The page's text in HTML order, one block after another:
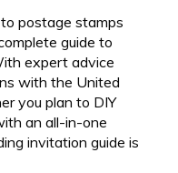
postage stamps
guide to
expert advice
with the United
you plan to DIY
an all-in-one
invitation guide is